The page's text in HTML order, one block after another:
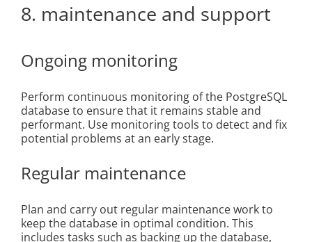
8. maintenance and support
Ongoing monitoring
Perform continuous monitoring of the PostgreSQL
database to ensure that it remains stable and
performant. Use monitoring tools to detect and fix
potential problems at an early stage.
Regular maintenance
Plan and carry out regular maintenance work to
keep the database in optimal condition. This
includes tasks such as backing up the database,